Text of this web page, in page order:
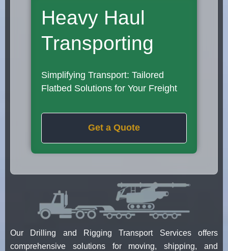
Heavy Haul
Transporting
Simplifying Transport: Tailored
Flatbed Solutions for Your Freight
Get a Quote
Our Drilling and Rigging Transport Services offers
comprehensive solutions for moving, shipping, and